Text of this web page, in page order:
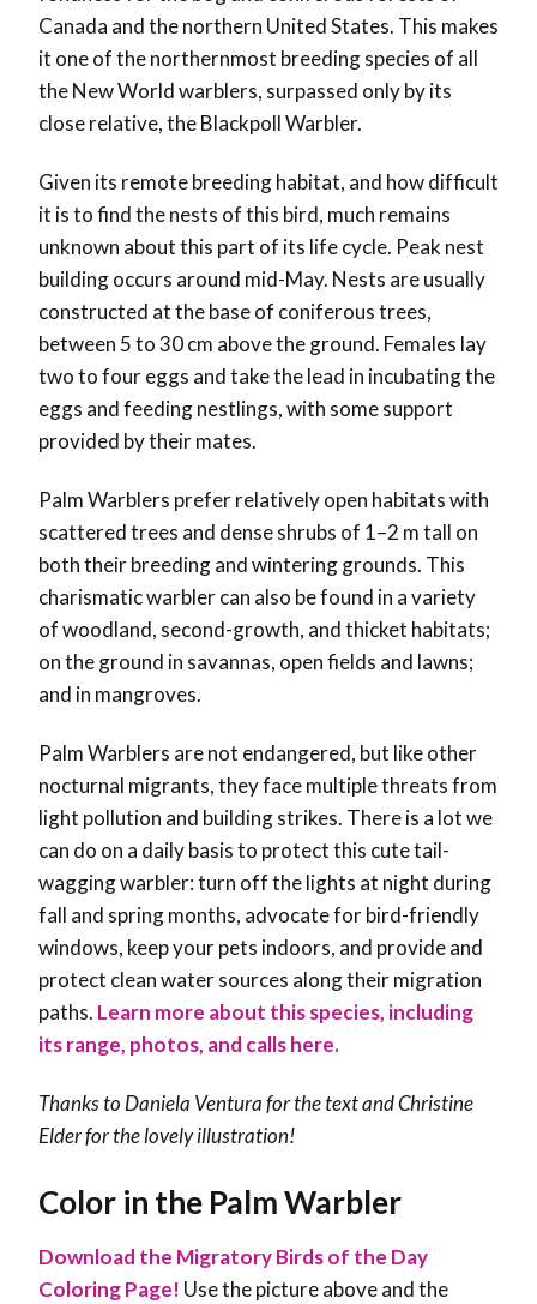
Canada and the northern United States. This makes
it one of the northernmost breeding species of all
the New World warblers, surpassed only by its
close relative, the Blackpoll Warbler.
Given its remote breeding habitat, and how difficult
it is to find the nests of this bird, much remains
unknown about this part of its life cycle. Peak nest
building occurs around mid-May. Nests are usually
constructed at the base of coniferous trees,
between 5 to 30 cm above the ground. Females lay
two to four eggs and take the lead in incubating the
eggs and feeding nestlings, with some support
provided by their mates.
Palm Warblers prefer relatively open habitats with
scattered trees and dense shrubs of 1–2 m tall on
both their breeding and wintering grounds. This
charismatic warbler can also be found in a variety
of woodland, second-growth, and thicket habitats;
on the ground in savannas, open fields and lawns;
and in mangroves.
Palm Warblers are not endangered, but like other
nocturnal migrants, they face multiple threats from
light pollution and building strikes. There is a lot we
can do on a daily basis to protect this cute tail-
wagging warbler: turn off the lights at night during
fall and spring months, advocate for bird-friendly
windows, keep your pets indoors, and provide and
protect clean water sources along their migration
paths. Learn more about this species, including
its range, photos, and calls here.
Thanks to Daniela Ventura for the text andChristine
Elder for the lovely illustration!
Color in the Palm Warbler
Download the Migratory Birds of the Day
Coloring Page! Use the picture above and the